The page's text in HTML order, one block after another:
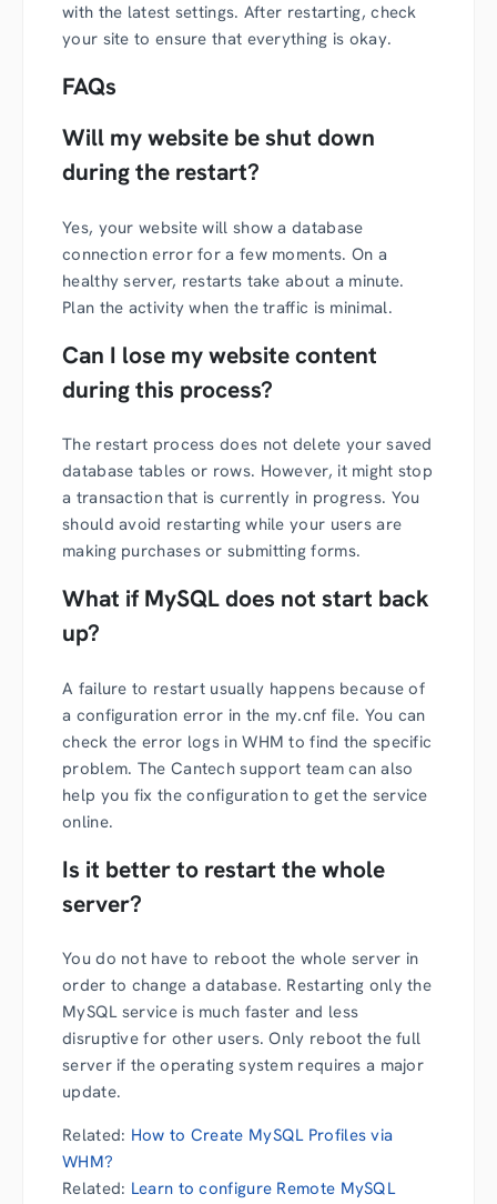
with the latest settings. After restarting, check
your site to ensure that everything is okay.
FAQs
Will my website be shut down
during the restart?
Yes, your website will show a database
connection error for a few moments. On a
healthy server, restarts take about a minute.
Plan the activity when the traffic is minimal.
Can I lose my website content
during this process?
The restart process does not delete your saved
database tables or rows. However, it might stop
a transaction that is currently in progress. You
should avoid restarting while your users are
making purchases or submitting forms.
What if MySQL does not start back
up?
A failure to restart usually happens because of
a configuration error in the my.cnf file. You can
check the error logs in WHM to find the specific
problem. The Cantech support team can also
help you fix the configuration to get the service
online.
Is it better to restart the whole
server?
You do not have to reboot the whole server in
order to change a database. Restarting only the
MySQL service is much faster and less
disruptive for other users. Only reboot the full
server if the operating system requires a major
update.
Related: How to Create MySQL Profiles via
WHM?
Related: Learn to configure Remote MySQL